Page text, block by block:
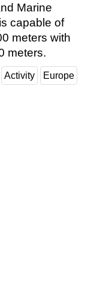
Marine
capable of
meters with
meters.
Activity Europe